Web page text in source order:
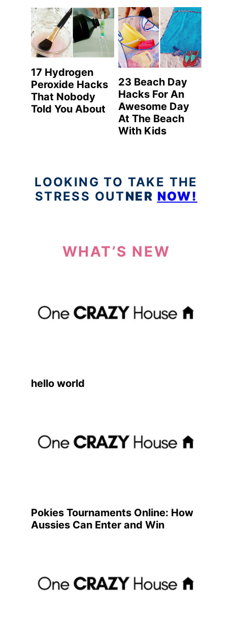
17 Hydrogen
Peroxide Hacks
That Nobody
Told You About
23 Beach Day
Hacks For An
Awesome Day
At The Beach
With Kids
LOOKING TO TAKE THE
STRESS OUTNER NOW!
WHAT’S NEW
hello world
Pokies Tournaments Online: How
Aussies Can Enter and Win